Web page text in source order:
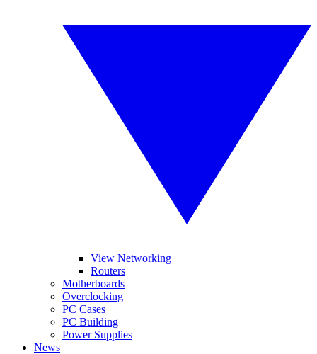
View Networking
Routers
Motherboards
Overclocking
PC Cases
PC Building
Power Supplies
News